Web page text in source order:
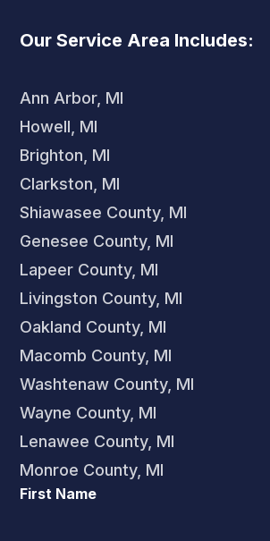
Our Service Area Includes:
Ann Arbor, MI
Howell, MI
Brighton, MI
Clarkston, MI
Shiawasee County, MI
Genesee County, MI
Lapeer County, MI
Livingston County, MI
Oakland County, MI
Macomb County, MI
Washtenaw County, MI
Wayne County, MI
Lenawee County, MI
Monroe County, MI
First Name